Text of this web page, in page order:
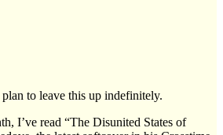
to leave this up indefinitely.
I’ve read “The Disunited States of